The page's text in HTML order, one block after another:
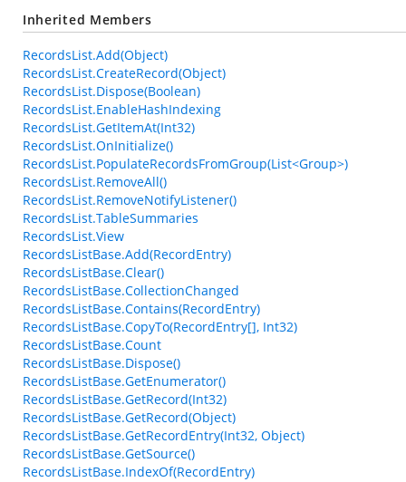
Inherited Members
RecordsList.Add(Object)
RecordsList.CreateRecord(Object)
RecordsList.Dispose(Boolean)
RecordsList.EnableHashIndexing
RecordsList.GetItemAt(Int32)
RecordsList.OnInitialize()
RecordsList.PopulateRecordsFromGroup(List<Group>)
RecordsList.RemoveAll()
RecordsList.RemoveNotifyListener()
RecordsList.TableSummaries
RecordsList.View
RecordsListBase.Add(RecordEntry)
RecordsListBase.Clear()
RecordsListBase.CollectionChanged
RecordsListBase.Contains(RecordEntry)
RecordsListBase.CopyTo(RecordEntry[], Int32)
RecordsListBase.Count
RecordsListBase.Dispose()
RecordsListBase.GetEnumerator()
RecordsListBase.GetRecord(Int32)
RecordsListBase.GetRecord(Object)
RecordsListBase.GetRecordEntry(Int32, Object)
RecordsListBase.GetSource()
RecordsListBase.IndexOf(RecordEntry)